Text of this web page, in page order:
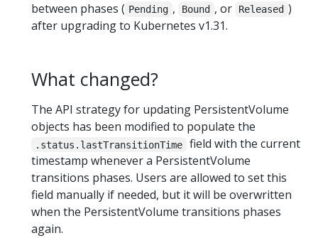
between phases ( Pending , Bound , or Released )
after upgrading to Kubernetes v1.31.
What changed?
The API strategy for updating PersistentVolume
objects has been modified to populate the
.status.lastTransitionTime
field with the current
timestamp whenever a PersistentVolume
transitions phases. Users are allowed to set this
field manually if needed, but it will be overwritten
when the PersistentVolume transitions phases
again.